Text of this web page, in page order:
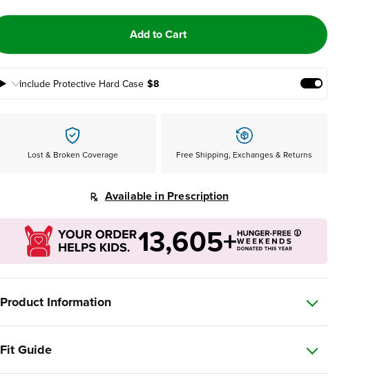
Add to Cart
Include Protective Hard Case $8
Lost & Broken Coverage Free Shipping, Exchanges & Returns
Available in Prescription
13,605+
Product Information
Fit Guide